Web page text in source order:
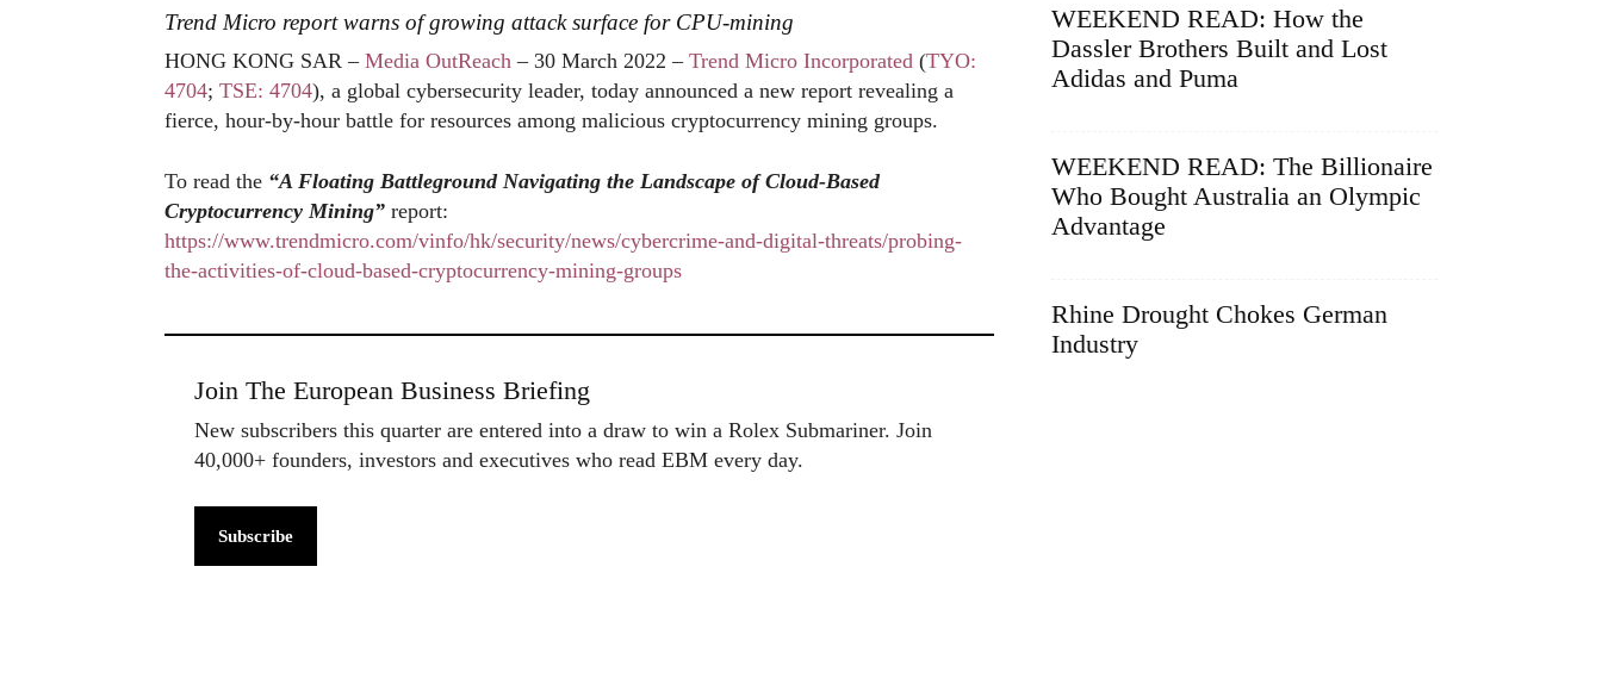
Trend Micro report warns of growing attack surface for CPU-mining
HONG KONG SAR – Media OutReach – 30 March 2022 – Trend Micro Incorporated (TYO:
4704; TSE: 4704), a global cybersecurity leader, today announced a new report revealing a
fierce, hour-by-hour battle for resources among malicious cryptocurrency mining groups.
To read the “A Floating Battleground Navigating the Landscape of Cloud-Based
Cryptocurrency Mining” report:
https://www.trendmicro.com/vinfo/hk/security/news/cybercrime-and-digital-threats/probing-
the-activities-of-cloud-based-cryptocurrency-mining-groups
Join The European Business Briefing
New subscribers this quarter are entered into a draw to win a Rolex Submariner. Join
40,000+ founders, investors and executives who read EBM every day.
Subscribe
WEEKEND READ: How the
Dassler Brothers Built and Lost
Adidas and Puma
WEEKEND READ: The Billionaire
Who Bought Australia an Olympic
Advantage
Rhine Drought Chokes German
Industry